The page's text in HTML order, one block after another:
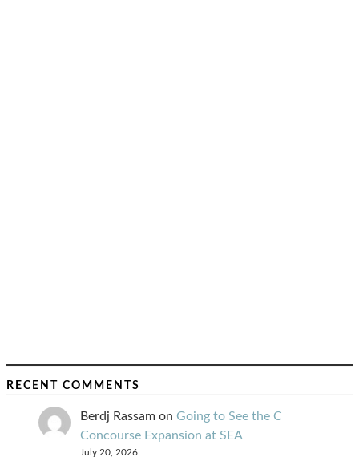
RECENT COMMENTS
Berdj Rassam on Going to See the C
Concourse Expansion at SEA
July 20, 2026